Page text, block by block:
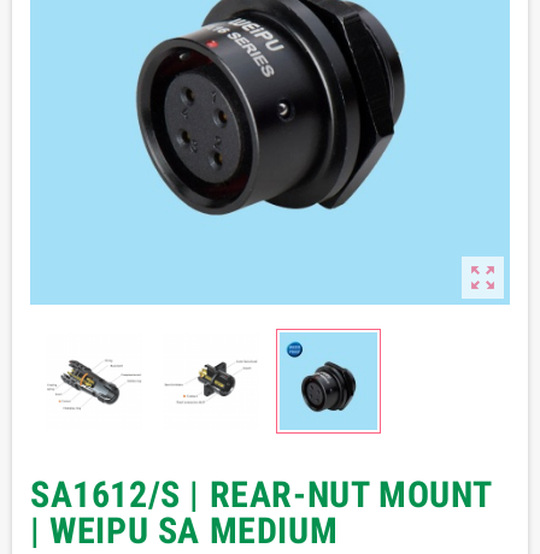

SA1612/S | REAR-NUT MOUNT
| WEIPU SA MEDIUM